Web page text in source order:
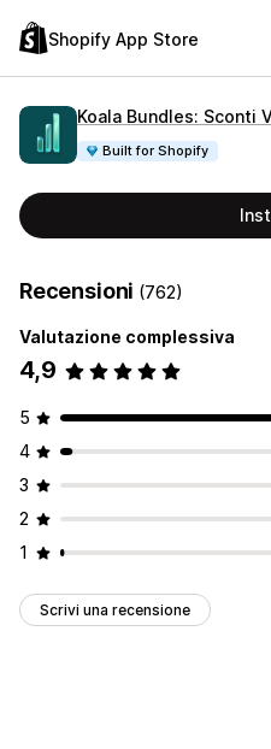
Shopify App Store
Koala Bundles: Sconti
Built for Shopify
Recensioni (762)
Valutazione complessiva
4,9
5
4
3
2
1
Scrivi una recensione